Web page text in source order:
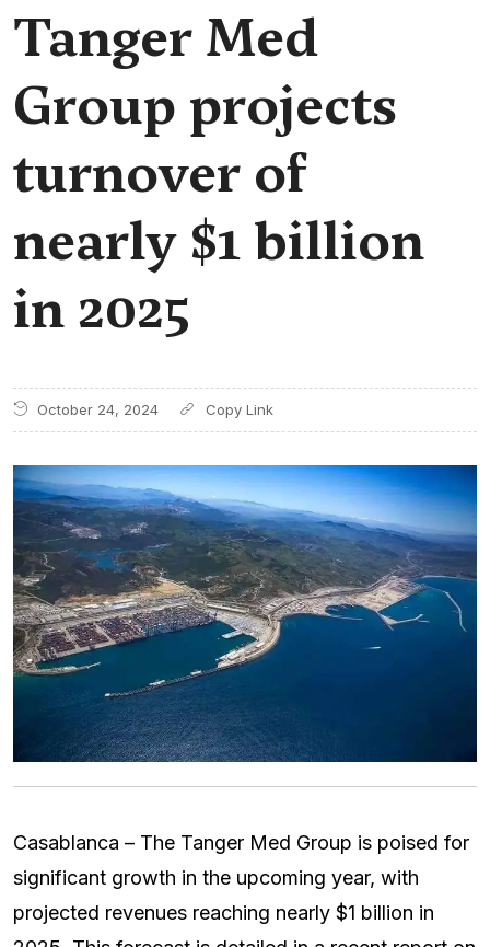
Tanger Med
Group projects
turnover of
nearly $1 billion
in 2025
October 24, 2024
Casablanca – The Tanger Med Group is poised for
significant growth in the upcoming year, with
projected revenues reaching nearly $1 billion in